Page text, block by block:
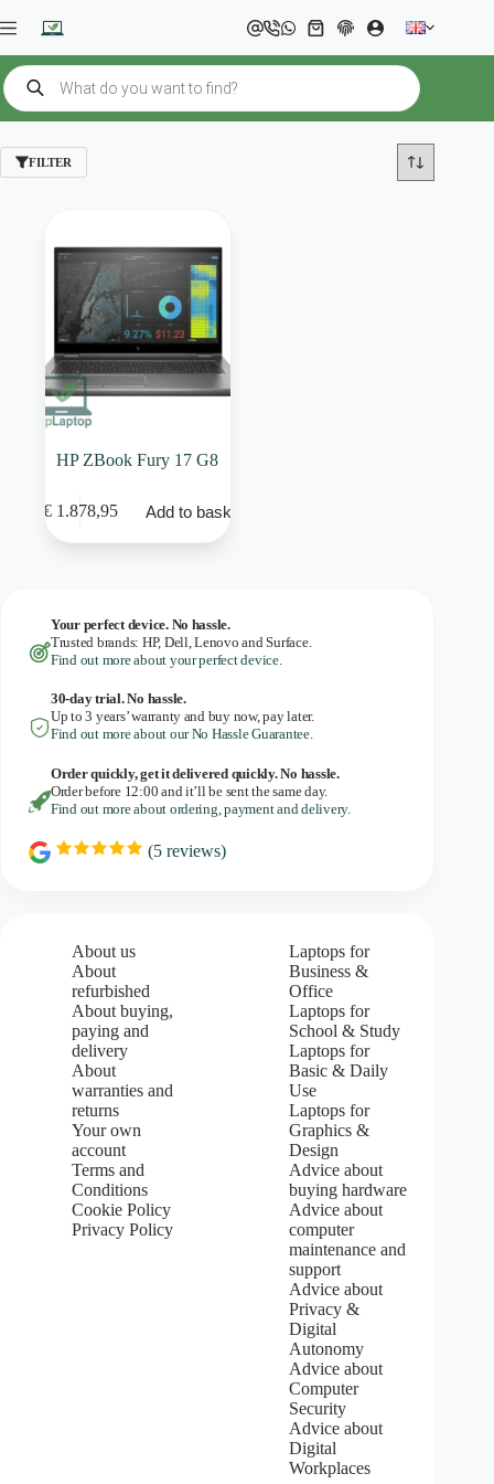
to
Shopping
cart
Products
search
FILTER
HP ZBook Fury 17 G8
€1.878,95 Add to basket
Your perfect device. No hassle.
Trusted brands: HP, Dell, Lenovo and Surface.
Find out more about your perfect device.
30-day trial. No hassle.
Up to 3 years’ warranty and buy now, pay later.
Find out more about our No Hassle Guarantee.
Order quickly, get it delivered quickly. No hassle.
Order before 12:00 and it’ll be sent the same day.
Find out more about ordering, payment and delivery.
R
(5 reviews)
About us
About
refurbished
About buying,
paying and
delivery
About
warranties and
returns
Your own
account
Terms and
Conditions
Cookie Policy
Privacy Policy
Laptops for
Business &
Office
Laptops for
School & Study
Laptops for
Basic & Daily
Use
Laptops for
Graphics &
Design
Advice about
buying hardware
Advice about
computer
maintenance and
support
Advice about
Privacy &
Digital
Autonomy
Advice about
Computer
Security
Advice about
Digital
Workplaces